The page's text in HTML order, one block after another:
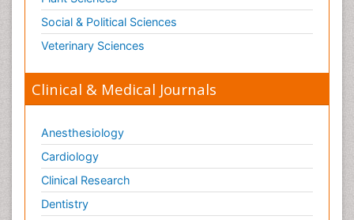
Social & Political Sciences
Veterinary Sciences
Clinical & Medical Journals
Anesthesiology
Cardiology
Clinical Research
Dentistry